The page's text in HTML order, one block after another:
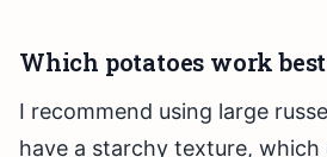
Which potatoes work
I recommend using large
have a starchy texture, which